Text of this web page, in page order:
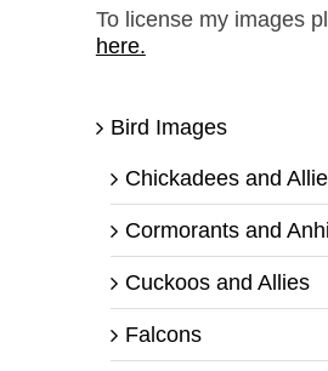
To license my images
here.
Bird Images
Chickadees and
Cormorants and
Cuckoos and Allies
Falcons